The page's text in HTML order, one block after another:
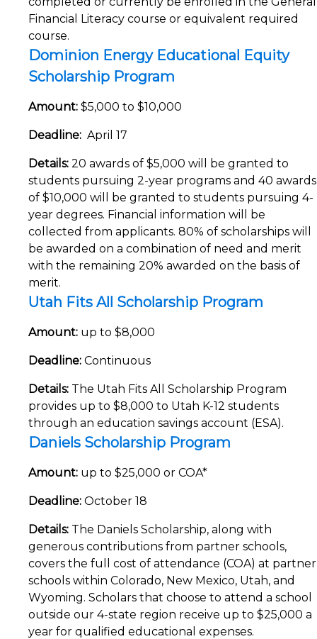
Financial Literacy course or equivalent required
course.
Dominion Energy Educational Equity
Scholarship Program
Amount: $5,000 to $10,000
Deadline: April 17
Details: 20 awards of $5,000 will be granted to
students pursuing 2-year programs and 40 awards
of $10,000 will be granted to students pursuing 4-
year degrees. Financial information will be
collected from applicants. 80% of scholarships will
be awarded on a combination of need and merit
with the remaining 20% awarded on the basis of
merit.
Utah Fits All Scholarship Program
Amount: up to $8,000
Deadline: Continuous
Details: The Utah Fits All Scholarship Program
provides up to $8,000 to Utah K-12 students
through an education savings account (ESA).
Daniels Scholarship Program
Amount: up to $25,000 or COA*
Deadline: October 18
Details: The Daniels Scholarship, along with
generous contributions from partner schools,
covers the full cost of attendance (COA) at partner
schools within Colorado, New Mexico, Utah, and
Wyoming. Scholars that choose to attend a school
outside our 4-state region receive up to $25,000 a
year for qualified educational expenses.